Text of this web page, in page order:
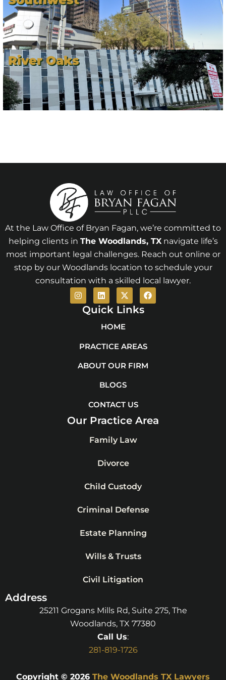
River Oaks
At the Law Office of Bryan Fagan, we’re committed to
helping clients in The Woodlands, TXnavigate life’s
most important legal challenges. Reach out online or
stop by our Woodlands location to schedule your
consultation with a skilled local lawyer.
I
n
s
a
L
i
n
k
e
d
n
X
-
t
w
i
t
e
F
a
c
k
Quick Links
HOME
PRACTICE AREAS
ABOUT OUR FIRM
BLOGS
CONTACT US
Our Practice Area
Family Law
Divorce
Child Custody
Criminal Defense
Estate Planning
Wills & Trusts
Civil Litigation
Address
25211 Grogans Mills Rd, Suite 275, The
Woodlands, TX 77380
Call Us:
281-819-1726
Copyright © 2026 The Woodlands TX Lawyers